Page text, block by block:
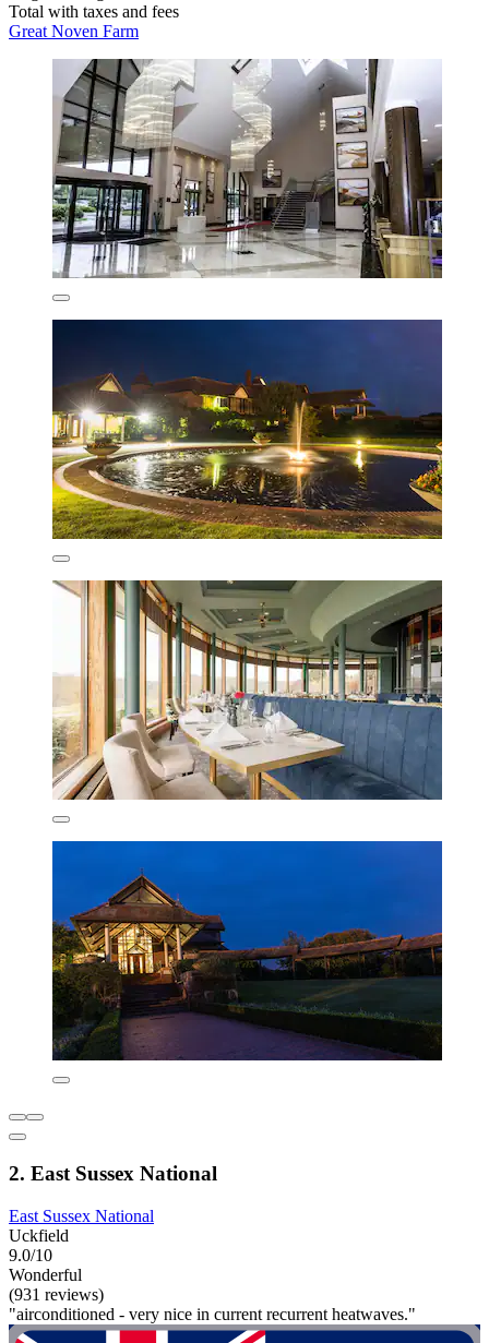
Total with taxes and fees
Great Noven Farm
2. East Sussex National
East Sussex National
Uckfield
9.0/10
Wonderful
(931 reviews)
"airconditioned - very nice in current recurrent heatwaves."